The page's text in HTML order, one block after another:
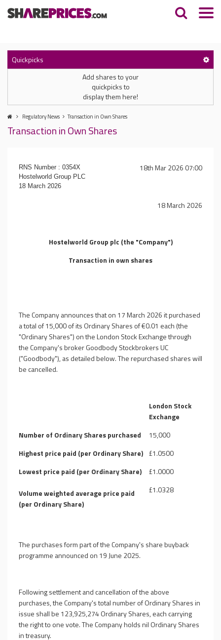
Quickpicks
Add shares to your
quickpicks to
display them here!
Regulatory News Transaction in Own Shares
Transaction in Own Shares
18th Mar 2026 07:00
RNS Number : 0354X
Hostelworld Group PLC
18 March 2026
18 March 2026
Hostelworld Group plc (the "Company")
Transaction in own shares
The Company announces that on 17 March 2026 it purchased
a total of15,000of its Ordinary Shares of €0.01 each (the
"Ordinary Shares") on the London Stock Exchange through
the Company's broker Goodbody Stockbrokers UC
("Goodbody"), as detailed below.The repurchased shares will
be cancelled.
London Stock
Exchange
Number of Ordinary Shares purchased
15,000
Highest price paid (per Ordinary Share) £1.0500
Lowest price paid (per Ordinary Share)
£1.0000
Volume weighted average price paid
(per Ordinary Share)
£1.0328
The purchases form part of the Company's share buyback
programme announced on 19 June 2025.
Following settlement and cancellation of the above
purchases,the Company'stotal number of Ordinary Shares in
issue shall be 123,925,274 Ordinary Shares, each carrying
the right to one vote. The Company holds nil Ordinary Shares
in treasury.